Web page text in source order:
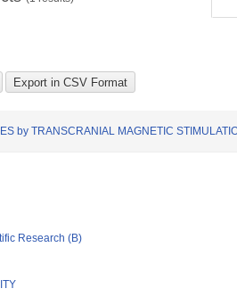
by TRANSCRANIAL MAGNETIC
Research (B)